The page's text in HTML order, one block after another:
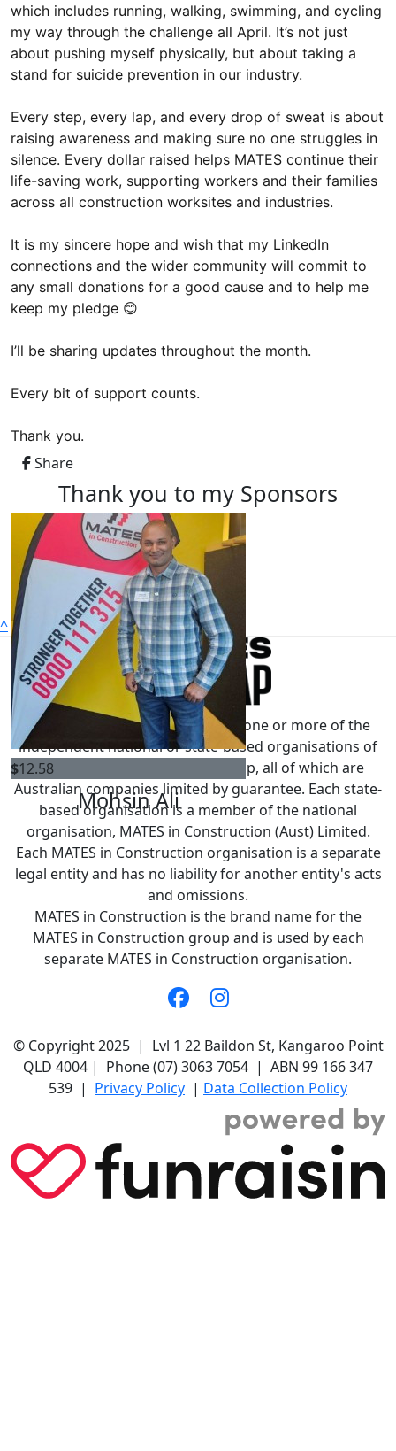
which includes running, walking, swimming, and cycling
my way through the challenge all April. It’s not just
about pushing myself physically, but about taking a
stand for suicide prevention in our industry.
Every step, every lap, and every drop of sweat is about
raising awareness and making sure no one struggles in
silence. Every dollar raised helps MATES continue their
life-saving work, supporting workers and their families
across all construction worksites and industries.
It is my sincere hope and wish that my LinkedIn
connections and the wider community will commit to
any small donations for a good cause and to help me
keep my pledge 😊
I’ll be sharing updates throughout the month.
Every bit of support counts.
Thank you.
Share
Thank you to my Sponsors
$12.58
Mohsin Ali
^
MATES in Construction refers to one or more of the
independent national or state-based organisations of
the MATES in Construction group, all of which are
Australian companies limited by guarantee. Each state-
based organisation is a member of the national
organisation, MATES in Construction (Aust) Limited.
Each MATES in Construction organisation is a separate
legal entity and has no liability for another entity's acts
and omissions.
MATES in Construction is the brand name for the
MATES in Construction group and is used by each
separate MATES in Construction organisation.
© Copyright 2025 | Lvl 1 22 Baildon St, Kangaroo Point
QLD 4004 | Phone (07) 3063 7054 | ABN 99 166 347
539 | Privacy Policy | Data Collection Policy